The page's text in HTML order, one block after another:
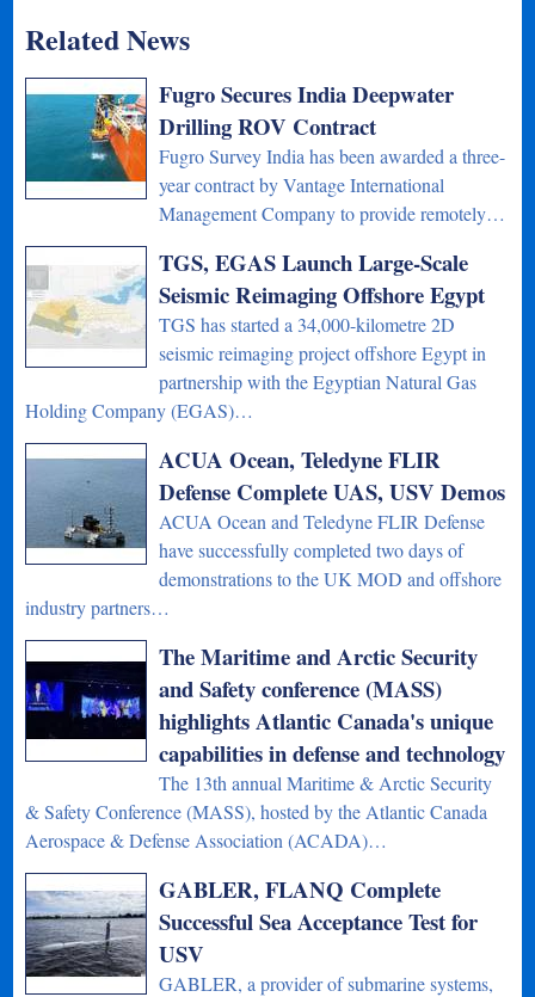
Related News
Fugro Secures India Deepwater
Drilling ROV Contract
Fugro Survey India has been awarded a three-
year contract by Vantage International
Management Company to provide remotely…
TGS, EGAS Launch Large-Scale
Seismic Reimaging Offshore Egypt
TGS has started a 34,000-kilometre 2D
seismic reimaging project offshore Egypt in
partnership with the Egyptian Natural Gas
Holding Company (EGAS)…
ACUA Ocean, Teledyne FLIR
Defense Complete UAS, USV Demos
ACUA Ocean and Teledyne FLIR Defense
have successfully completed two days of
demonstrations to the UK MOD and offshore
industry partners…
The Maritime and Arctic Security
and Safety conference (MASS)
highlights Atlantic Canada's unique
capabilities in defense and technology
The 13th annual Maritime & Arctic Security
& Safety Conference (MASS), hosted by the Atlantic Canada
Aerospace & Defense Association (ACADA)…
GABLER, FLANQ Complete
Successful Sea Acceptance Test for
USV
GABLER, a provider of submarine systems,